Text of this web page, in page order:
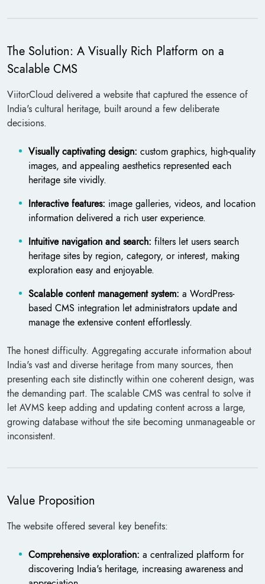
The Solution: A Visually Rich Platform on a
Scalable CMS
ViitorCloud delivered a website that captured the essence of
India's cultural heritage, built around a few deliberate
decisions.
Visually captivating design: custom graphics, high-quality
images, and appealing aesthetics represented each
heritage site vividly.
Interactive features: image galleries, videos, and location
information delivered a rich user experience.
Intuitive navigation and search: filters let users search
heritage sites by region, category, or interest, making
exploration easy and enjoyable.
Scalable content management system: a WordPress-
based CMS integration let administrators update and
manage the extensive content effortlessly.
The honest difficulty. Aggregating accurate information about
India's vast and diverse heritage from many sources, then
presenting each site distinctly within one coherent design, was
the demanding part. The scalable CMS was central to solve it
let AVMS keep adding and updating content across a large,
growing database without the site becoming unmanageable or
inconsistent.
Value Proposition
The website offered several key benefits:
Comprehensive exploration: a centralized platform for
discovering India's heritage, increasing awareness and